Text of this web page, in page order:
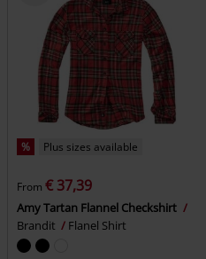
% Plus sizes available
From € 37,39
Amy Tartan Flannel Checkshirt
Brandit
Flanel Shirt